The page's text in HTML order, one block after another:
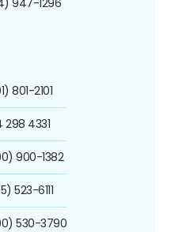
801-2101
298 4331
900-1382
523-6111
530-3790